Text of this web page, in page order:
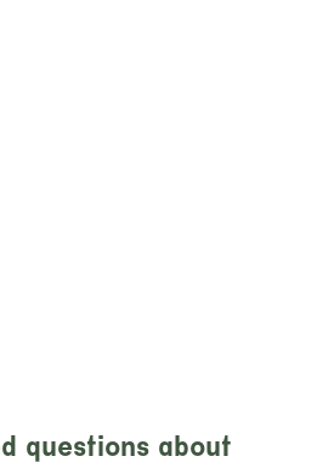
questions about